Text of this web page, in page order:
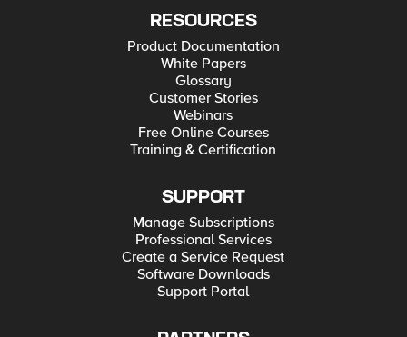
RESOURCES
Product Documentation
White Papers
Glossary
Customer Stories
Webinars
Free Online Courses
Training & Certification
SUPPORT
Manage Subscriptions
Professional Services
Create a Service Request
Software Downloads
Support Portal